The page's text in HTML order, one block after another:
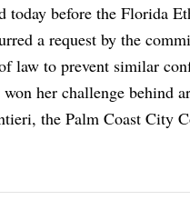
today before the Florida
a request by the
law to prevent similar
her challenge behind
the Palm Coast City